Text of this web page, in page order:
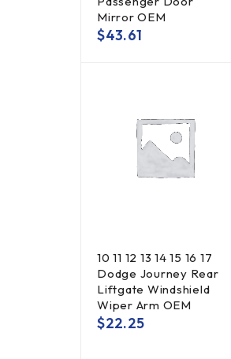
Mirror OEM
$43.61
10 11 12 13 14 15 16 17
Dodge Journey Rear
Liftgate Windshield
Wiper Arm OEM
$22.25